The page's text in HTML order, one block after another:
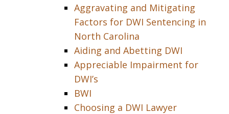
Aggravating and Mitigating
Factors for DWI Sentencing in
North Carolina
Aiding and Abetting DWI
Appreciable Impairment for
DWI’s
BWI
Choosing a DWI Lawyer